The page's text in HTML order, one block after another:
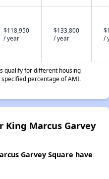
$118,950
/ year
$133,800
/ year
/
qualify for different housing
percentage of AMI.
King Marcus Garvey
Garvey Square have